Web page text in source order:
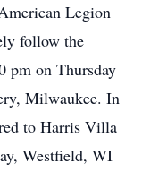
Legion
follow the
pm on Thursday
Milwaukee. In
to Harris Villa
Westfield, WI